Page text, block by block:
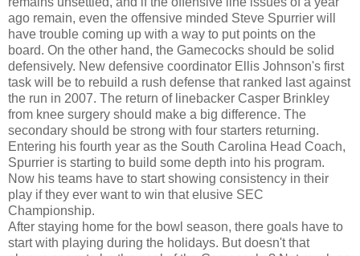
ago remain, even the offensive minded Steve Spurrier will
have trouble coming up with a way to put points on the
board. On the other hand, the Gamecocks should be solid
defensively. New defensive coordinator Ellis Johnson's first
task will be to rebuild a rush defense that ranked last against
the run in 2007. The return of linebacker Casper Brinkley
from knee surgery should make a big difference. The
secondary should be strong with four starters returning.
Entering his fourth year as the South Carolina Head Coach,
Spurrier is starting to build some depth into his program.
Now his teams have to start showing consistency in their
play if they ever want to win that elusive SEC
Championship.
After staying home for the bowl season, there goals have to
start with playing during the holidays. But doesn't that